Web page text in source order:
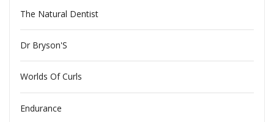
The Natural Dentist
Dr Bryson'S
Worlds Of Curls
Endurance